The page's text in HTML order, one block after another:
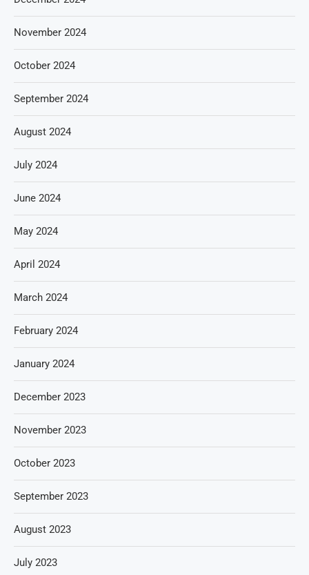
November 2024
October 2024
September 2024
August 2024
July 2024
June 2024
May 2024
April 2024
March 2024
February 2024
January 2024
December 2023
November 2023
October 2023
September 2023
August 2023
July 2023